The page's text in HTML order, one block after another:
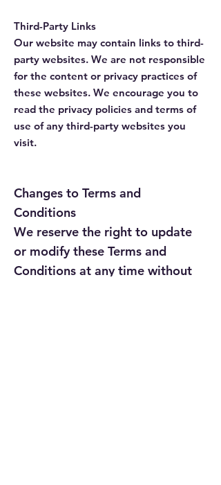
Third-Party Links
Our website may contain links to third-
party websites. We are not responsible
for the content or privacy practices of
these websites. We encourage you to
read the privacy policies and terms of
use of any third-party websites you
visit.
Changes to Terms and
Conditions
We reserve the right to update
or modify these Terms and
Conditions at any time without